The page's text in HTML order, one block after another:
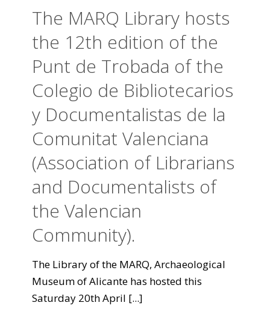
The MARQ Library hosts
the 12th edition of the
Punt de Trobada of the
Colegio de Bibliotecarios
y Documentalistas de la
Comunitat Valenciana
(Association of Librarians
and Documentalists of
the Valencian
Community).
The Library of the MARQ, Archaeological
Museum of Alicante has hosted this
Saturday 20th April [...]